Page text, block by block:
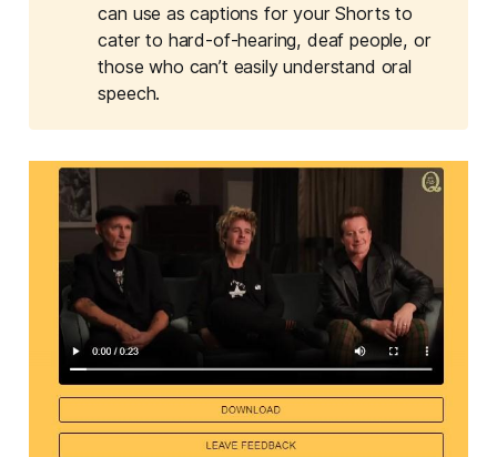
can use as captions for your Shorts to
cater to hard-of-hearing, deaf people, or
those who can’t easily understand oral
speech.